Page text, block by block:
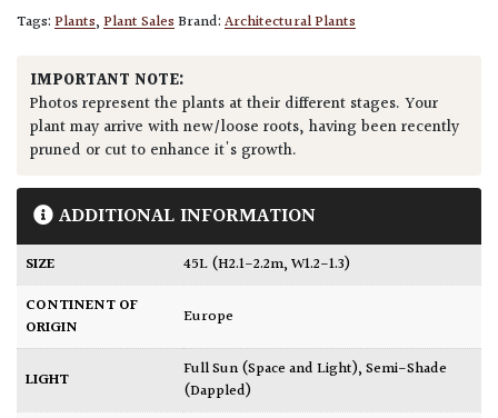
Tags:Plants,Plant SalesBrand:Architectural Plants
IMPORTANT NOTE:
Photos represent the plants at their different stages. Your
plant may arrive with new/loose roots, having been recently
pruned or cut to enhance it's growth.
ADDITIONAL INFORMATION
SIZE
45L (H2.1-2.2m, W1.2-1.3)
CONTINENT OF
ORIGIN
Europe
LIGHT Full Sun (Space and Light),Semi-Shade
(Dappled)